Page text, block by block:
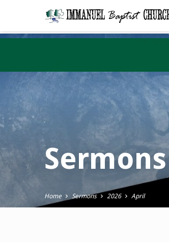
Home Sermons 2026 April